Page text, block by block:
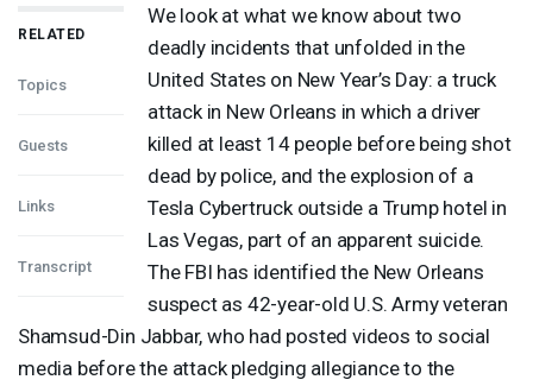
RELATED
Topics
Guests
Links
Transcript
We look at what we know about two
deadly incidents that unfolded in the
United States on New Year’s Day: a truck
attack in New Orleans in which a driver
killed at least 14 people before being shot
dead by police, and the explosion of a
Tesla Cybertruck outside a Trump hotel in
Las Vegas, part of an apparent suicide.
The FBI has identified the New Orleans
suspect as 42-year-old U.S. Army veteran
Shamsud-Din Jabbar, who had posted videos to social
media before the attack pledging allegiance to the